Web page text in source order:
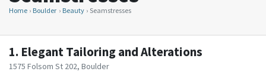
Home Boulder Beauty Seamstresses
1. Elegant Tailoring and Alterations
1575 Folsom St 202, Boulder